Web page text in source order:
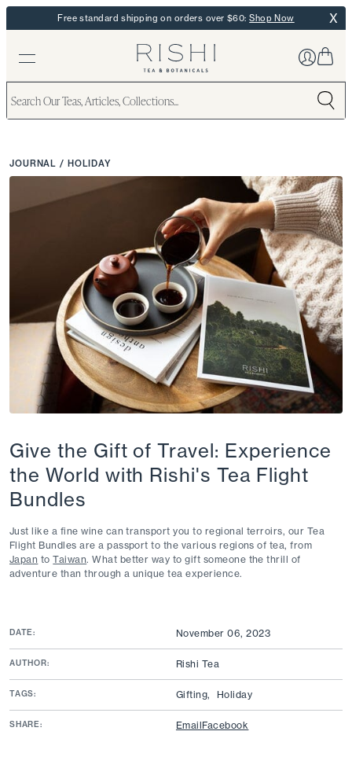
Free standard shipping on orders over $60:Shop Now X
JOURNAL/ HOLIDAY
Give the Gift of Travel: Experience
the World with Rishi's Tea Flight
Bundles
Just like a fine wine can transport you to regional terroirs, our Tea
Flight Bundles are a passport to the various regions of tea, from
Japan toTaiwan. What better way to gift someone the thrill of
adventure than through a unique teaexperience.
DATE: November 06, 2023
AUTHOR: Rishi Tea
TAGS: Gifting, Holiday
SHARE: EmailFacebook